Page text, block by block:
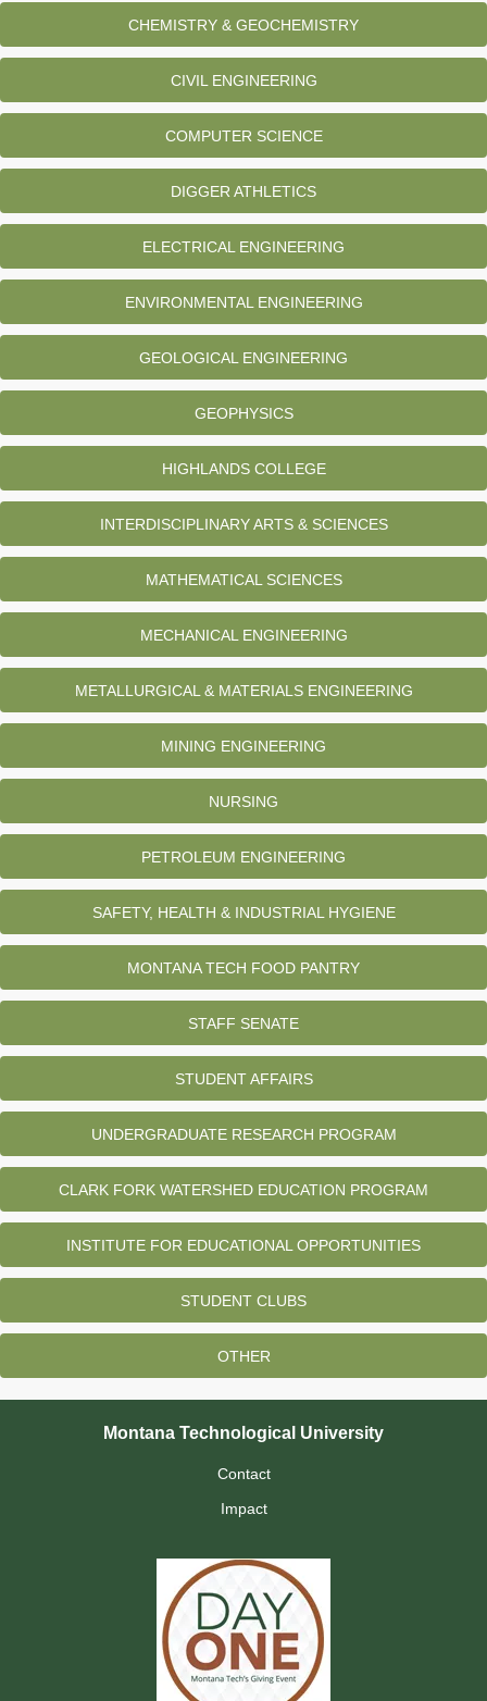
CHEMISTRY & GEOCHEMISTRY
CIVIL ENGINEERING
COMPUTER SCIENCE
DIGGER ATHLETICS
ELECTRICAL ENGINEERING
ENVIRONMENTAL ENGINEERING
GEOLOGICAL ENGINEERING
GEOPHYSICS
HIGHLANDS COLLEGE
INTERDISCIPLINARY ARTS & SCIENCES
MATHEMATICAL SCIENCES
MECHANICAL ENGINEERING
METALLURGICAL & MATERIALS ENGINEERING
MINING ENGINEERING
NURSING
PETROLEUM ENGINEERING
SAFETY, HEALTH & INDUSTRIAL HYGIENE
MONTANA TECH FOOD PANTRY
STAFF SENATE
STUDENT AFFAIRS
UNDERGRADUATE RESEARCH PROGRAM
CLARK FORK WATERSHED EDUCATION PROGRAM
INSTITUTE FOR EDUCATIONAL OPPORTUNITIES
STUDENT CLUBS
OTHER
Montana Technological University
Contact
Impact